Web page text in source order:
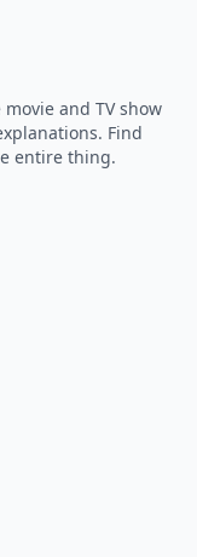
and TV show
Find
entire thing.